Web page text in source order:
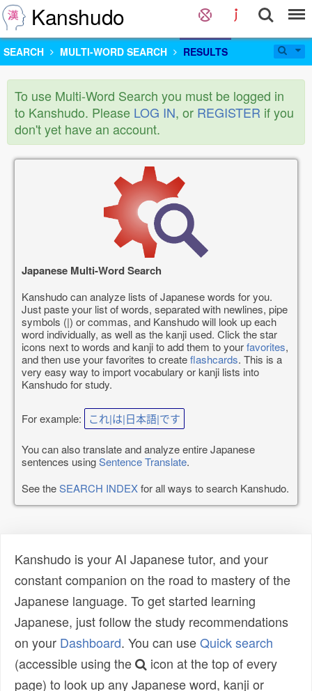
Kanshudo
SEARCH MULTI-WORD SEARCH RESULTS
To use Multi-Word Search you must be logged in
to Kanshudo. Please LOG IN, or REGISTER if you
don't yet have an account.
Japanese Multi-Word Search
Kanshudo can analyze lists of Japanese words for you.
Just paste your list of words, separated with newlines, pipe
symbols (|) or commas, and Kanshudo will look up each
word individually, as well as the kanji used. Click the star
icons next to words and kanji to add them to yourfavorites,
and then use your favorites to createflashcards. This is a
very easy way to import vocabulary or kanji lists into
Kanshudo for study.
For example: これ|は|日本語|です
You can also translate and analyze entire Japanese
sentences usingSentence Translate.
See theSEARCH INDEXfor all ways to search Kanshudo.
Kanshudo is your AI Japanese tutor, and your
constant companion on the road to mastery of the
Japanese language. To get started learning
Japanese, just follow the study recommendations
on your Dashboard. You can useQuick search
(accessible using the
icon at the top of every
page) to look up any Japanese word, kanji or